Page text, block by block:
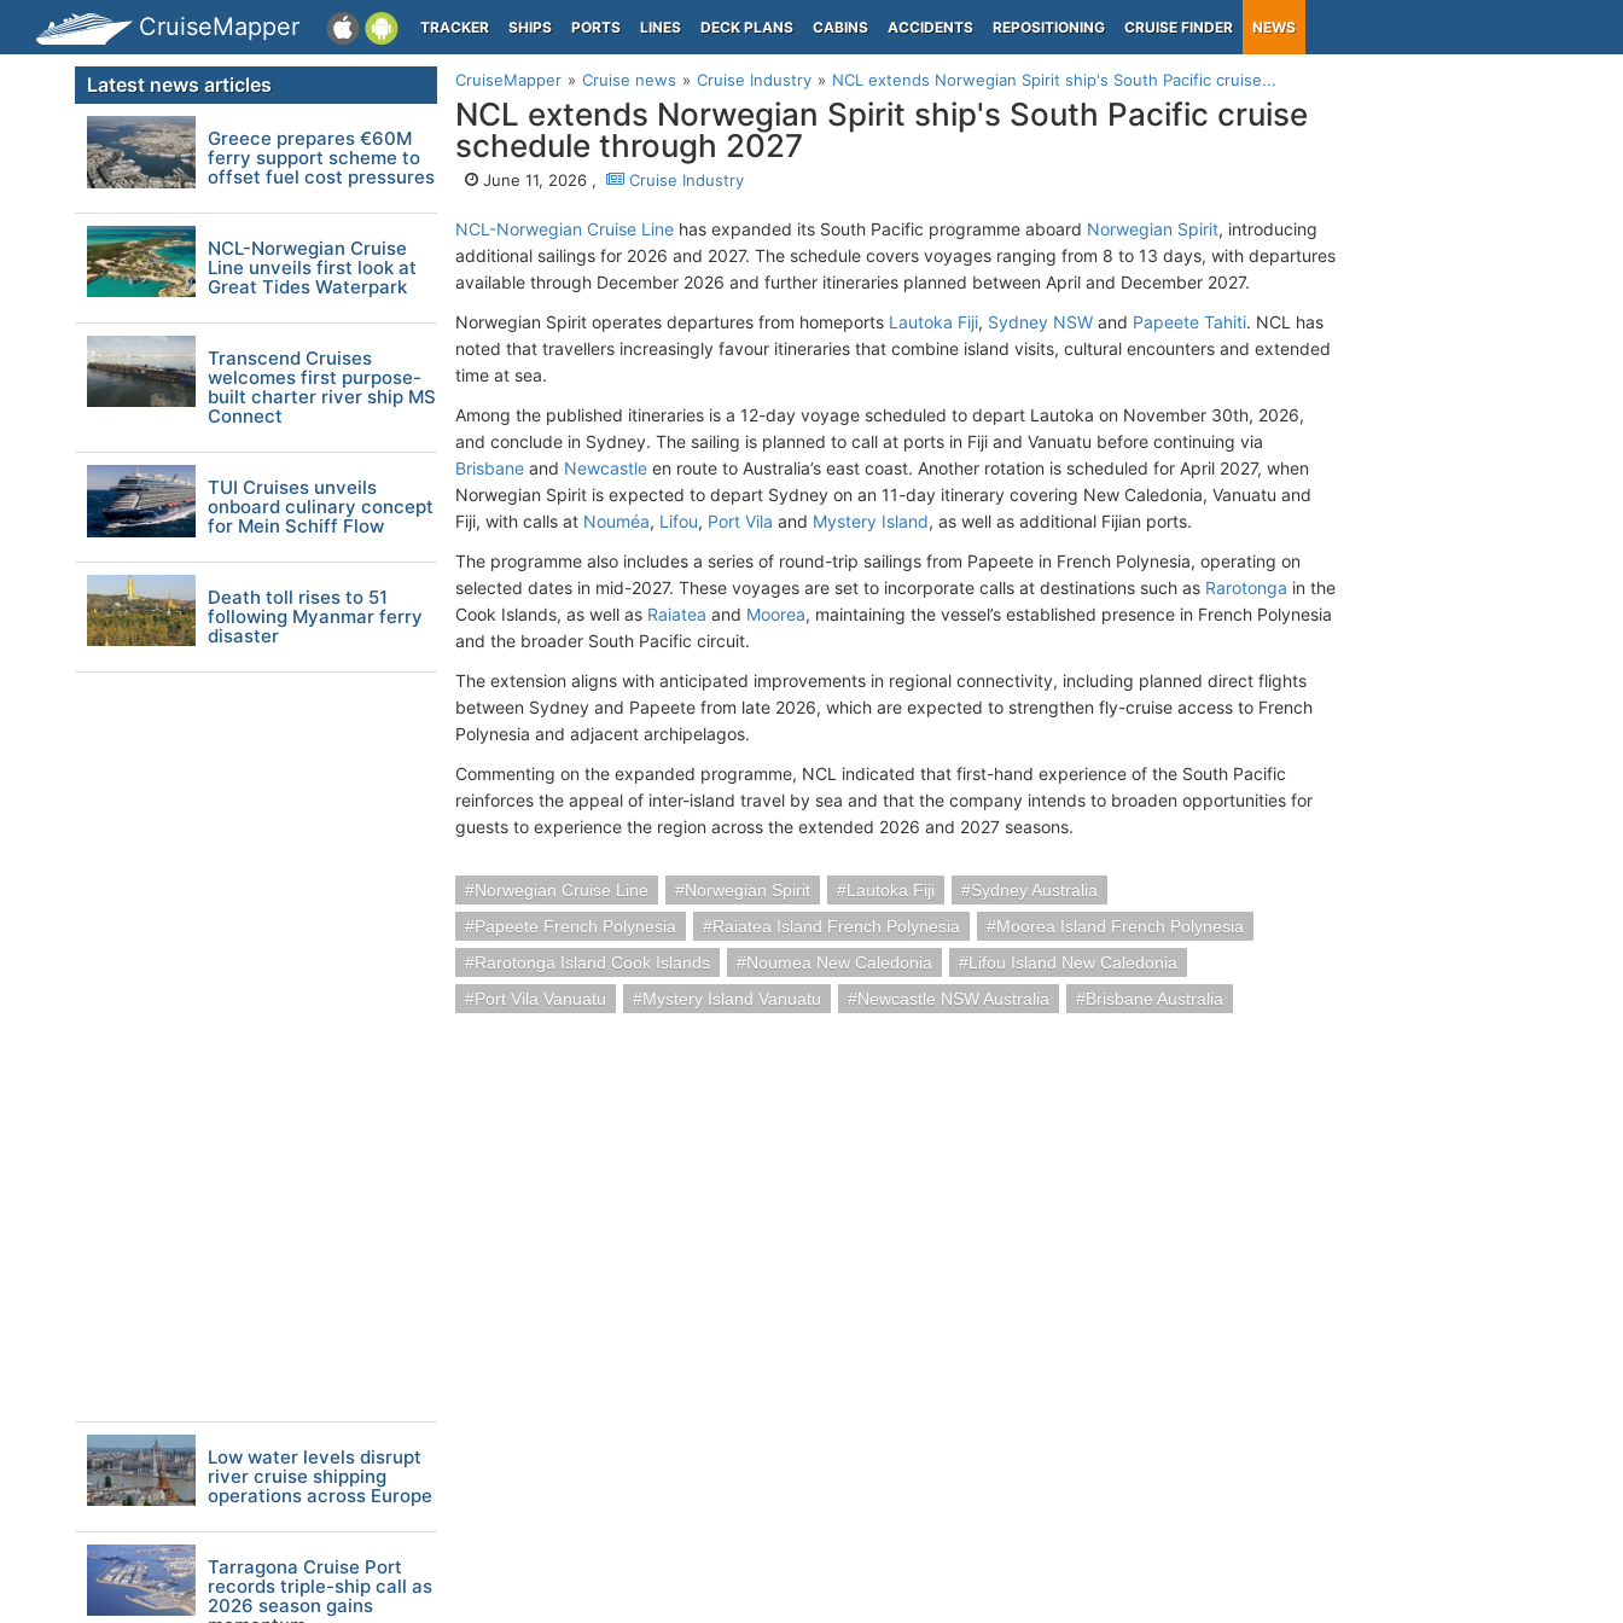
CruiseMapper TRACKER SHIPS PORTS LINES DECK PLANS CABINS ACCIDENTS REPOSITIONING CRUISE FINDER NEWS
CruiseMapper Cruise news Cruise Industry NCL extends Norwegian Spirit ship's South Pacific cruise...
NCL extends Norwegian Spirit ship's South Pacific cruise
schedule through 2027
June 11, 2026 , Cruise Industry
NCL-Norwegian Cruise Line has expanded its South Pacific programme aboard Norwegian Spirit, introducing
additional sailings for 2026 and 2027. The schedule covers voyages ranging from 8 to 13 days, with departures
available through December 2026 and further itineraries planned between April and December 2027.
Norwegian Spirit operates departures from homeports Lautoka Fiji, Sydney NSW and Papeete Tahiti. NCL has
noted that travellers increasingly favour itineraries that combine island visits, cultural encounters and extended
time at sea.
Among the published itineraries is a 12-day voyage scheduled to depart Lautoka on November 30th, 2026,
and conclude in Sydney. The sailing is planned to call at ports in Fiji and Vanuatu before continuing via
Brisbane and Newcastle en route to Australia’s east coast. Another rotation is scheduled for April 2027, when
Norwegian Spirit is expected to depart Sydney on an 11-day itinerary covering New Caledonia, Vanuatu and
Fiji, with calls at Nouméa, Lifou, Port Vila and Mystery Island, as well as additional Fijian ports.
The programme also includes a series of round-trip sailings from Papeete in French Polynesia, operating on
selected dates in mid-2027. These voyages are set to incorporate calls at destinations such as Rarotonga in the
Cook Islands, as well as Raiatea and Moorea, maintaining the vessel’s established presence in French Polynesia
and the broader South Pacific circuit.
The extension aligns with anticipated improvements in regional connectivity, including planned direct flights
between Sydney and Papeete from late 2026, which are expected to strengthen fly-cruise access to French
Polynesia and adjacent archipelagos.
Commenting on the expanded programme, NCL indicated that first-hand experience of the South Pacific
reinforces the appeal of inter-island travel by sea and that the company intends to broaden opportunities for
guests to experience the region across the extended 2026 and 2027 seasons.
Norwegian Cruise Line Norwegian Spirit Lautoka Fiji
Sydney Australia
Papeete French Polynesia
Raiatea Island French Polynesia
Moorea Island French Polynesia
Rarotonga Island Cook Islands
Noumea New Caledonia
Lifou Island New Caledonia
Port Vila Vanuatu
Mystery Island Vanuatu Newcastle NSW Australia Brisbane Australia
Latest news articles
Greece prepares €60M
ferry support scheme to
offset fuel cost pressures
NCL-Norwegian Cruise
Line unveils first look at
Great Tides Waterpark
Transcend Cruises
welcomes first purpose-
built charter river ship MS
Connect
TUI Cruises unveils
onboard culinary concept
for Mein Schiff Flow
Death toll rises to 51
following Myanmar ferry
disaster
Low water levels disrupt
river cruise shipping
operations across Europe
Tarragona Cruise Port
records triple-ship call as
2026 season gains